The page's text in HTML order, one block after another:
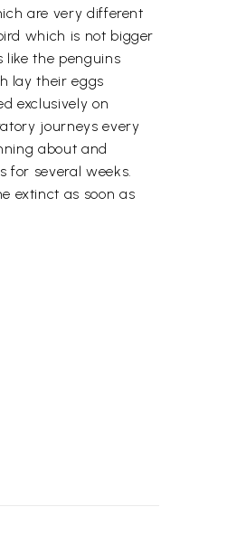
are very different
which is not bigger
the penguins
lay their eggs
exclusively on
journeys every
about and
for several weeks.
extinct as soon as